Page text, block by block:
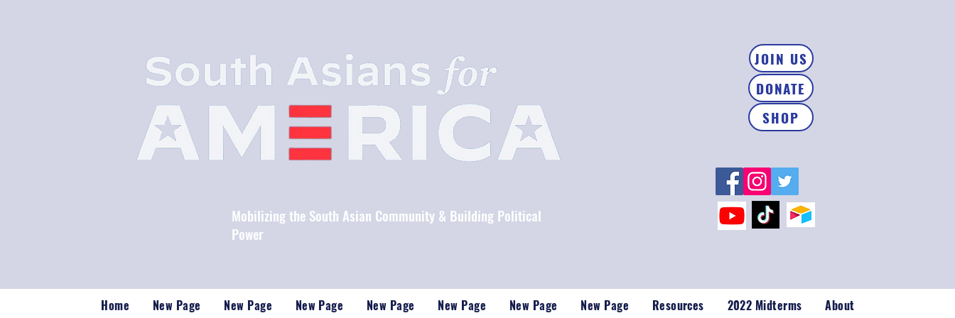
Mobilizing the South Asian Community & Building Political
Power
JOIN US
DONATE
SHOP
Home New Page New Page New Page New Page New Page New Page New Page Resources 2022 Midterms About